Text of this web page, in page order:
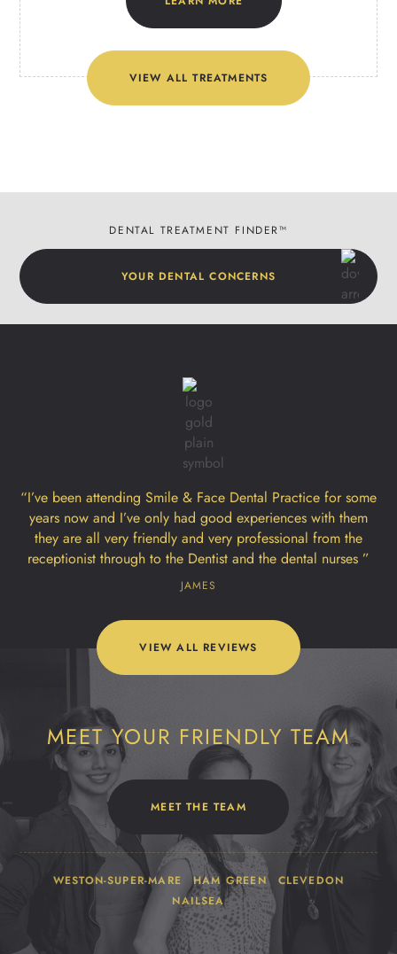
VIEW ALL TREATMENTS
DENTAL TREATMENT FINDER™
YOUR DENTAL CONCERNS
“I’ve been attending Smile & Face Dental Practice for some
years now and I’ve only had good experiences with them
they are all very friendly and very professional from the
receptionist through to the Dentist and the dental nurses ”
JAMES
VIEW ALL REVIEWS
MEET YOUR FRIENDLY TEAM
MEET THE TEAM
WESTON-SUPER-MARE HAM GREEN
CLEVEDON
NAILSEA